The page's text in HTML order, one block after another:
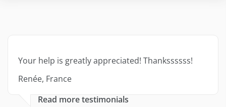
Your help is greatly appreciated! Thankssssss!
Renée, France
Read more testimonials